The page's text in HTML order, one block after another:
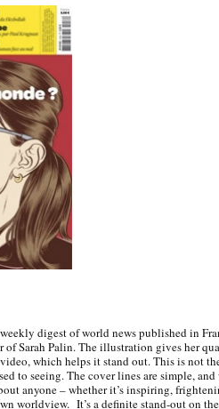
digest of world news published in
of Sarah Palin. The illustration gives her
which helps it stand out. This is not
to seeing. The cover lines are simple,
anyone – whether it’s inspiring,
worldview. It’s a definite stand-out on the